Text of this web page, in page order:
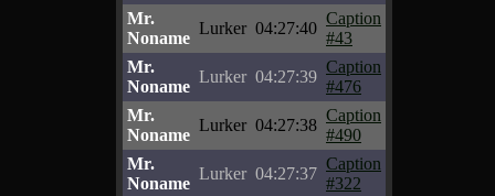
Mr.
Noname
Lurker 04:27:40
Caption
#43
Mr.
Noname
Lurker 04:27:39
Caption
#476
Mr.
Noname
Lurker 04:27:38
Caption
#490
Mr.
Noname
Lurker 04:27:37
Caption
#322